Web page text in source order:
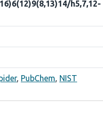
h5,7,12-
, PubChem, NIST